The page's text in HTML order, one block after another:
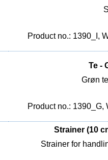
Product no.: 1390_I,
Te -
Grøn
Product no.:
Strainer (10
Strainer for